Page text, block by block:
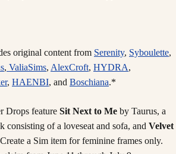
original content from Serenity, Syboulette,
, ValiaSims, AlexCroft, HYDRA,
, HAENBI, and Boschiana.*
Drops feature Sit Next to Me by Taurus, a
of a loveseat and sofa, and Velvet
a Sim item for feminine frames only.